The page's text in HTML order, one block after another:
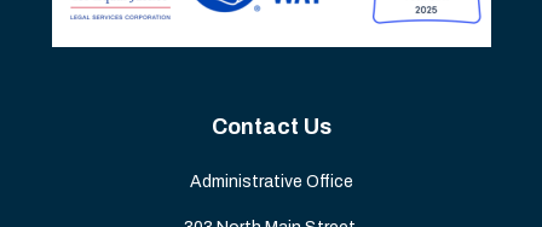
Contact Us
Administrative Office